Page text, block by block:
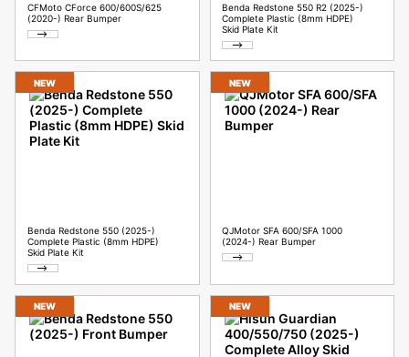
CFMoto CForce 600/600S/625
(2020-) Rear Bumper
Benda Redstone 550 R2 (2025-)
Complete Plastic (8mm HDPE)
Skid Plate Kit
NEW
Benda Redstone 550 (2025-)
Complete Plastic (8mm HDPE)
Skid Plate Kit
NEW
QJMotor SFA 600/SFA 1000
(2024-) Rear Bumper
NEW NEW